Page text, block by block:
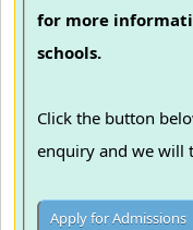
for more
schools.
Click the button
enquiry and we will